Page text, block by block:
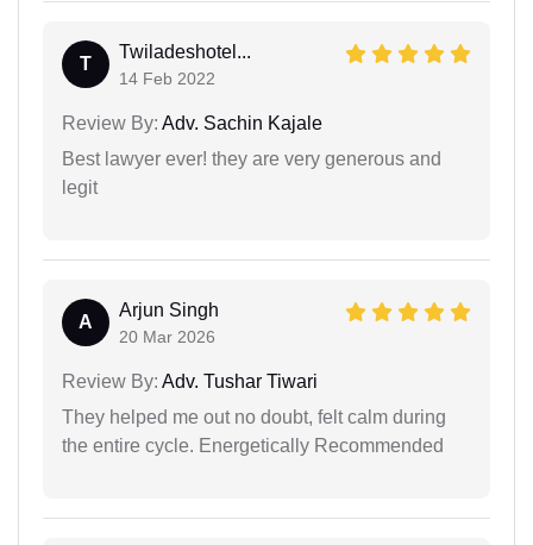
T
Twiladeshotel...
14 Feb 2022
Review By: Adv. Sachin Kajale
Best lawyer ever! they are very generous and
legit
A
Arjun Singh
20 Mar 2026
Review By: Adv. Tushar Tiwari
They helped me out no doubt, felt calm during
the entire cycle. Energetically Recommended